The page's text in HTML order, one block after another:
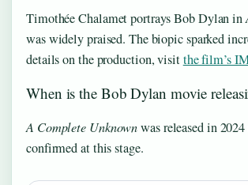
Timothée Chalamet portrays Bob Dylan in
was widely praised. The biopic sparked
details on the production, visitthe film’s
When is the Bob Dylan movie
A Complete Unknownwas released in
confirmed at this stage.